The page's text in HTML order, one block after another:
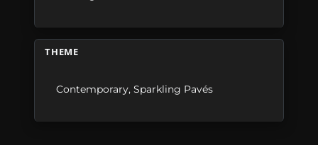
THEME
Contemporary,Sparkling Pavés